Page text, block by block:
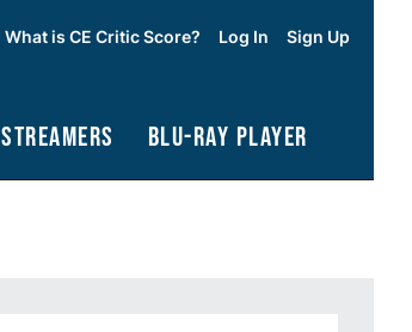
What is CE Critic Score? Log In Sign Up
Streamers Blu-Ray Player